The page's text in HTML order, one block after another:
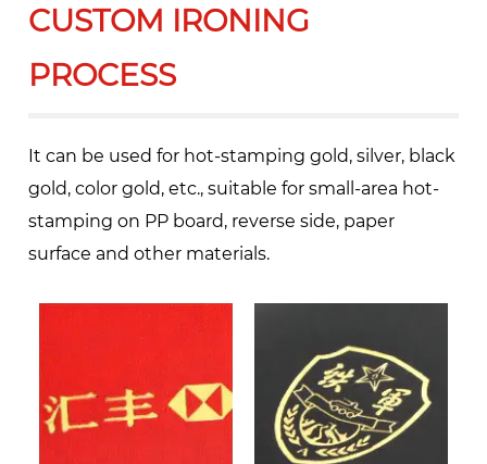
CUSTOM IRONING
PROCESS
It can be used for hot-stamping gold, silver, black
gold, color gold, etc., suitable for small-area hot-
stamping on PP board, reverse side, paper
surface and other materials.